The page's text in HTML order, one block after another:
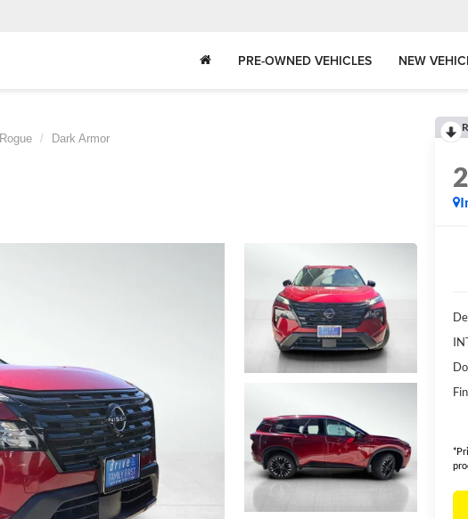
PRE-OWNED VEHICLES NEW
Rogue Dark Armor